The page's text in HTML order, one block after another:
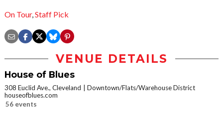
On Tour,Staff Pick
VENUE DETAILS
House of Blues
308 Euclid Ave., Cleveland
Downtown/Flats/Warehouse District
houseofblues.com
56 events